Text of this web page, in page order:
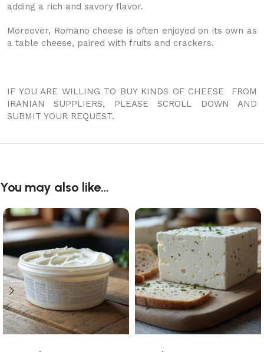
adding a rich and savory flavor.
Moreover, Romano cheese is often enjoyed on its own as
a table cheese, paired with fruits and crackers.
IF YOU ARE WILLING TO BUY KINDS OF CHEESE FROM
IRANIAN SUPPLIERS, PLEASE SCROLL DOWN AND
SUBMIT YOUR REQUEST.
You may also like…